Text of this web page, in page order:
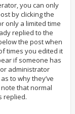
you can only
by clicking the
only a limited time
replied to the
the post when
times you edited it
if someone has
administrator
to why they’ve
that normal
replied.